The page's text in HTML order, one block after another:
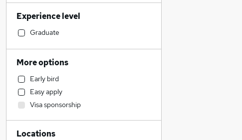
Construction & Property
Other
Legal
Manufacturing
Human Resources
Sales
Training
IT & Telecoms
Leisure & Tourism
Accountancy (Qualified)
Experience level
Graduate
More options
Early bird
Easy apply
Visa sponsorship
Locations